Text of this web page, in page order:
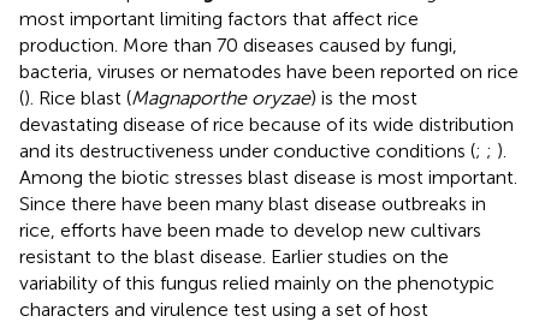
most important limiting factors that affect rice
production. More than 70 diseases caused by fungi,
bacteria, viruses or nematodes have been reported on rice
(). Rice blast (Magnaporthe oryzae) is the most
devastating disease of rice because of its wide distribution
and its destructiveness under conductive conditions (; ; ).
Among the biotic stresses blast disease is most important.
Since there have been many blast disease outbreaks in
rice, efforts have been made to develop new cultivars
resistant to the blast disease. Earlier studies on the
variability of this fungus relied mainly on the phenotypic
characters and virulence test using a set of host